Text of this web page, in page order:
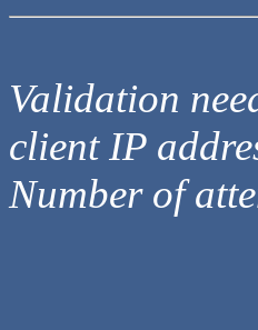
Validation
client IP
Number of